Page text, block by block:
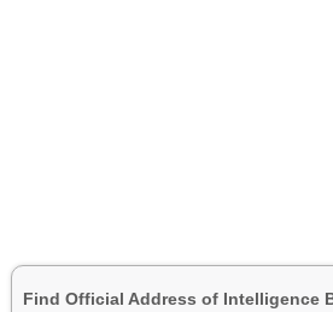
Find Official Address of Intelligence